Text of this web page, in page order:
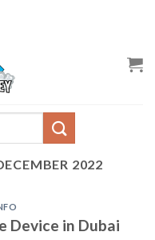
2022
Device in Dubai